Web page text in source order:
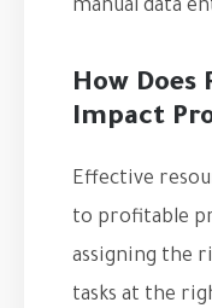
manual data
How Does
Impact
Effective
to profitable
assigning the
tasks at the